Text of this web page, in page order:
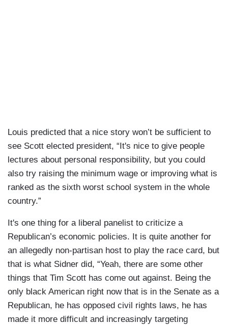
Louis predicted that a nice story won’t be sufficient to
see Scott elected president, “It's nice to give people
lectures about personal responsibility, but you could
also try raising the minimum wage or improving what is
ranked as the sixth worst school system in the whole
country.”
It's one thing for a liberal panelist to criticize a
Republican’s economic policies. It is quite another for
an allegedly non-partisan host to play the race card, but
that is what Sidner did, “Yeah, there are some other
things that Tim Scott has come out against. Being the
only black American right now that is in the Senate as a
Republican, he has opposed civil rights laws, he has
made it more difficult and increasingly targeting